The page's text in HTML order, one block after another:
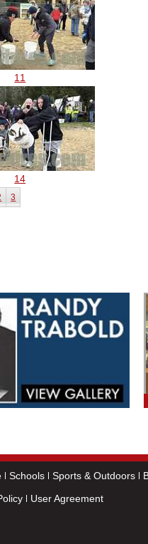
11
14
3
Schools Sports & Outdoors
User Agreement